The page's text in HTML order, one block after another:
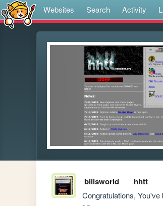
Websites Search Activity
billsworld hhtt
Congratulations, You've